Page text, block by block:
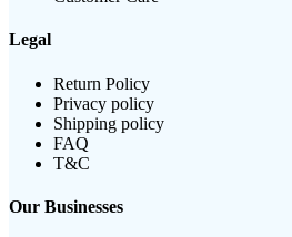
Legal
Return Policy
Privacy policy
Shipping policy
FAQ
T&C
Our Businesses